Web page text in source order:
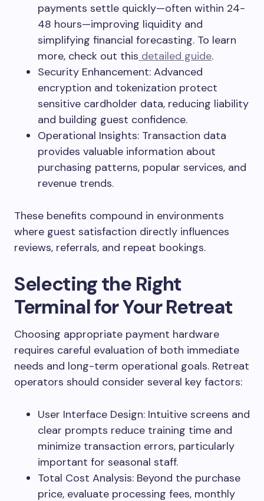
payments settle quickly—often within 24-
48 hours—improving liquidity and
simplifying financial forecasting. To learn
more, check out this detailed guide.
Security Enhancement: Advanced
encryption and tokenization protect
sensitive cardholder data, reducing liability
and building guest confidence.
Operational Insights: Transaction data
provides valuable information about
purchasing patterns, popular services, and
revenue trends.
These benefits compound in environments
where guest satisfaction directly influences
reviews, referrals, and repeat bookings.
Selecting the Right
Terminal for Your Retreat
Choosing appropriate payment hardware
requires careful evaluation of both immediate
needs and long-term operational goals. Retreat
operators should consider several key factors:
User Interface Design: Intuitive screens and
clear prompts reduce training time and
minimize transaction errors, particularly
important for seasonal staff.
Total Cost Analysis: Beyond the purchase
price, evaluate processing fees, monthly